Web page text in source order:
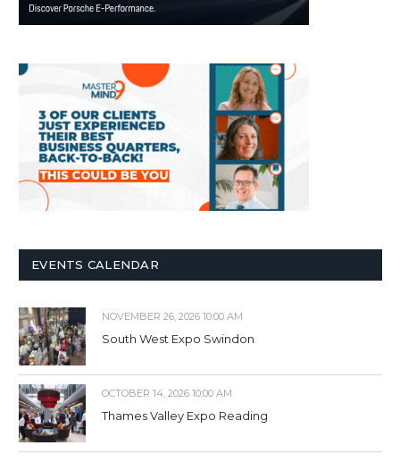
EVENTS CALENDAR
NOVEMBER 26, 2026 10:00 AM
South West Expo Swindon
OCTOBER 14, 2026 10:00 AM
Thames Valley Expo Reading